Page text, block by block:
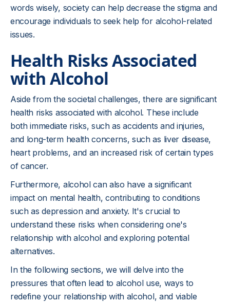
words wisely, society can help decrease the stigma and
encourage individuals to seek help for alcohol-related
issues.
Health Risks Associated
with Alcohol
Aside from the societal challenges, there are significant
health risks associated with alcohol. These include
both immediate risks, such as accidents and injuries,
and long-term health concerns, such as liver disease,
heart problems, and an increased risk of certain types
of cancer.
Furthermore, alcohol can also have a significant
impact on mental health, contributing to conditions
such as depression and anxiety. It's crucial to
understand these risks when considering one's
relationship with alcohol and exploring potential
alternatives.
In the following sections, we will delve into the
pressures that often lead to alcohol use, ways to
redefine your relationship with alcohol, and viable